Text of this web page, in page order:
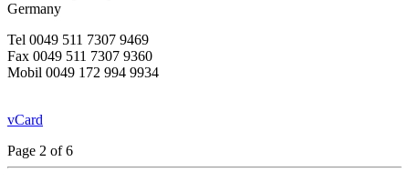
Germany
Tel 0049 511 7307 9469
Fax 0049 511 7307 9360
Mobil 0049 172 994 9934
vCard
Page 2 of 6